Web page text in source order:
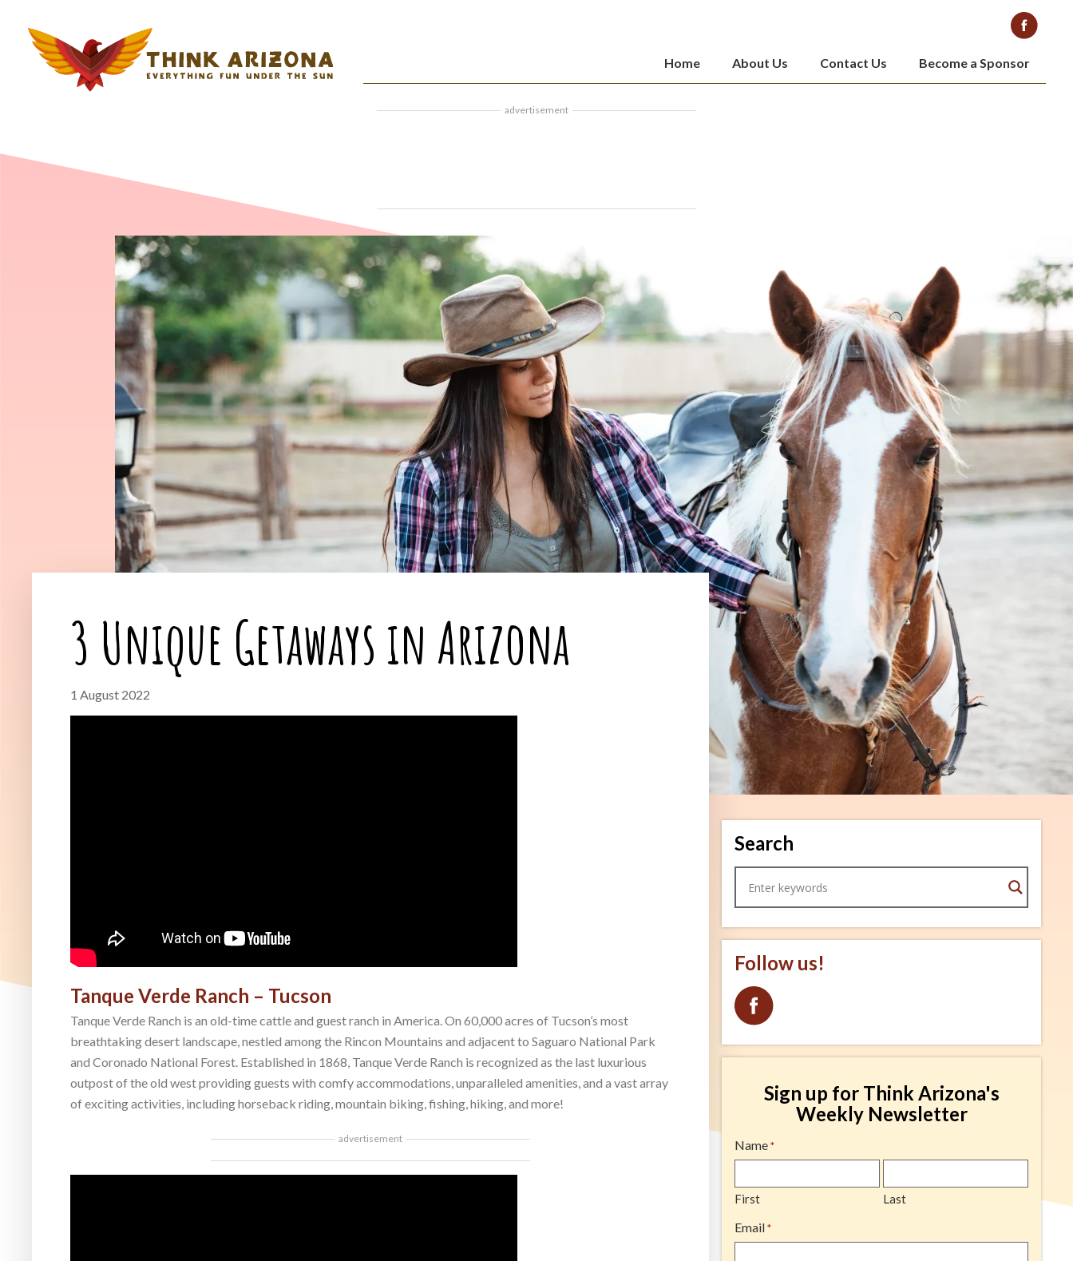
Home About Us Contact Us Become a Sponsor
advertisement
3 Unique Getaways in Arizona
1 August 2022
Tanque Verde Ranch – Tucson
Tanque Verde Ranch is an old-time cattle and guest ranch in America. On 60,000 acres of Tucson’s most
breathtaking desert landscape, nestled among the Rincon Mountains and adjacent to Saguaro National Park
and Coronado National Forest. Established in 1868, Tanque Verde Ranch is recognized as the last luxurious
outpost of the old west providing guests with comfy accommodations, unparalleled amenities, and a vast array
of exciting activities, including horseback riding, mountain biking, fishing, hiking, and more!
advertisement
Search
Follow us!
Sign up for Think Arizona's
Weekly Newsletter
Name *
First Last
Email *